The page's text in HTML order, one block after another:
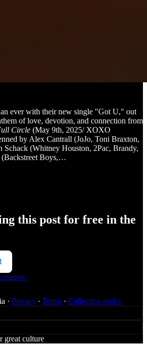
ever with their new single "Got U," out
of love, devotion, and connection from
Circle (May 9th, 2025/ XOXO
by Alex Cantrall (JoJo, Toni Braxton,
Schack (Whitney Houston, 2Pac, Brandy,
Boys,…
this post for free in the
· Privacy ∙ Terms ∙ Collection notice
great culture